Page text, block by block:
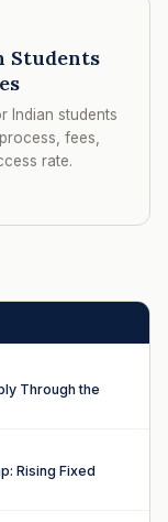
Students
Indian students
fees,
rate.
Through the
Rising Fixed